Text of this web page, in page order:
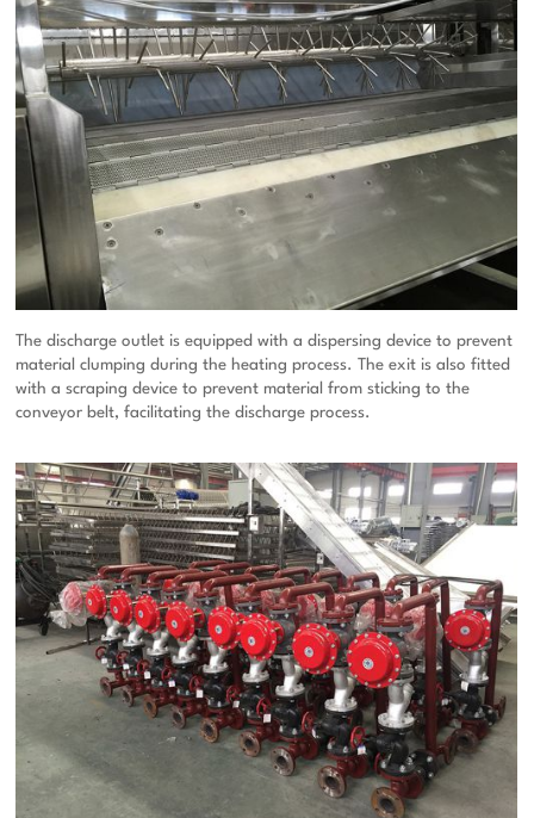
The discharge outlet is equipped with a dispersing device to prevent
material clumping during the heating process. The exit is also fitted
with a scraping device to prevent material from sticking to the
conveyor belt, facilitating the discharge process.